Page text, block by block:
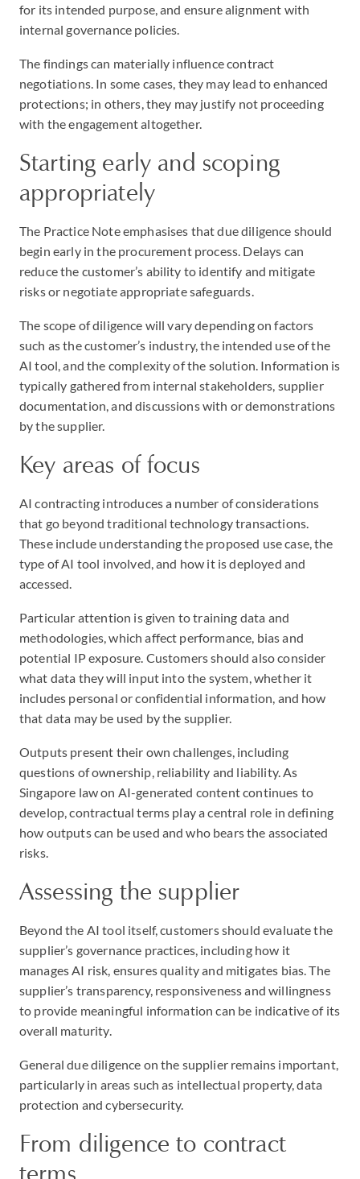
for its intended purpose, and ensure alignment with
internal governance policies.
The findings can materially influence contract
negotiations. In some cases, they may lead to enhanced
protections; in others, they may justify not proceeding
with the engagement altogether.
Starting early and scoping
appropriately
The Practice Note emphasises that due diligence should
begin early in the procurement process. Delays can
reduce the customer’s ability to identify and mitigate
risks or negotiate appropriate safeguards.
The scope of diligence will vary depending on factors
such as the customer’s industry, the intended use of the
AI tool, and the complexity of the solution. Information is
typically gathered from internal stakeholders, supplier
documentation, and discussions with or demonstrations
by the supplier.
Key areas of focus
AI contracting introduces a number of considerations
that go beyond traditional technology transactions.
These include understanding the proposed use case, the
type of AI tool involved, and how it is deployed and
accessed.
Particular attention is given to training data and
methodologies, which affect performance, bias and
potential IP exposure. Customers should also consider
what data they will input into the system, whether it
includes personal or confidential information, and how
that data may be used by the supplier.
Outputs present their own challenges, including
questions of ownership, reliability and liability. As
Singapore law on AI-generated content continues to
develop, contractual terms play a central role in defining
how outputs can be used and who bears the associated
risks.
Assessing the supplier
Beyond the AI tool itself, customers should evaluate the
supplier’s governance practices, including how it
manages AI risk, ensures quality and mitigates bias. The
supplier’s transparency, responsiveness and willingness
to provide meaningful information can be indicative of its
overall maturity.
General due diligence on the supplier remains important,
particularly in areas such as intellectual property, data
protection and cybersecurity.
From diligence to contract
terms